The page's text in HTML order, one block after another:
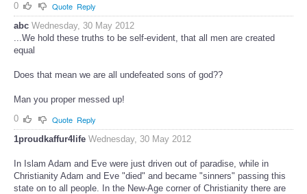
0
Quote Reply
abc Wednesday, 30 May 2012
...We hold these truths to be self-evident, that all men are created
equal
Does that mean we are all undefeated sons of god??
Man you proper messed up!
0
Quote Reply
1proudkaffur4life Wednesday, 30 May 2012
In Islam Adam and Eve were just driven out of paradise, while in
Christianity Adam and Eve "died" and became "sinners" passing this
state on to all people. In the New-Age corner of Christianity there are